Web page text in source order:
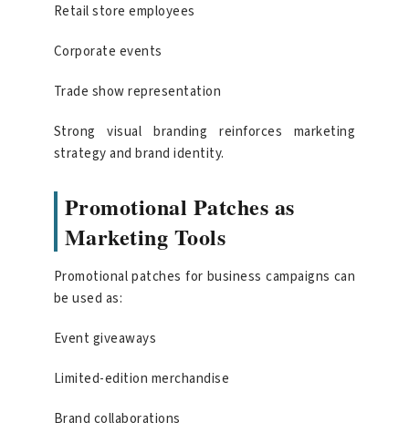
Retail store employees
Corporate events
Trade show representation
Strong visual branding reinforces marketing
strategy and brand identity.
Promotional Patches as
Marketing Tools
Promotional patches for business campaigns can
be used as:
Event giveaways
Limited-edition merchandise
Brand collaborations